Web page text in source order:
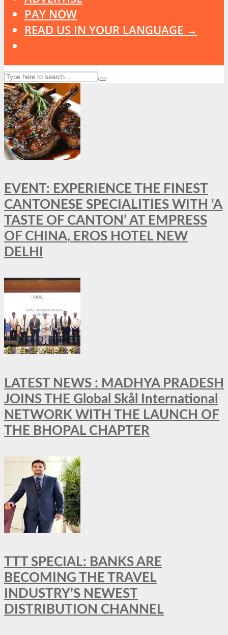
PAY NOW
READ US IN YOUR LANGUAGE →
EVENT: EXPERIENCE THE FINEST
CANTONESE SPECIALITIES WITH ‘A
TASTE OF CANTON’ AT EMPRESS
OF CHINA, EROS HOTEL NEW
DELHI
LATEST NEWS : MADHYA PRADESH
JOINS THE Global Skål International
NETWORK WITH THE LAUNCH OF
THE BHOPAL CHAPTER
TTT SPECIAL: BANKS ARE
BECOMING THE TRAVEL
INDUSTRY’S NEWEST
DISTRIBUTION CHANNEL